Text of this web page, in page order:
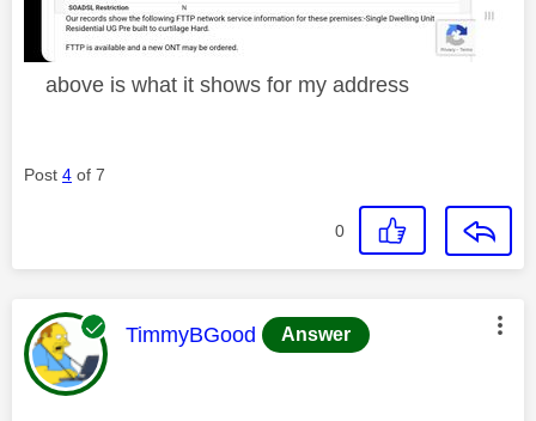
above is what it shows for my address
Post 4 of 7
0
This message was authored by:
TimmyBGood Answer